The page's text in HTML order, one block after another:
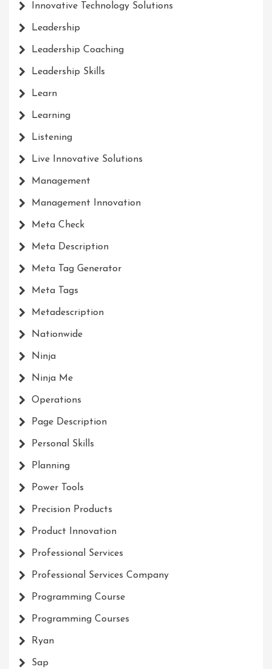
Innovative Technology Solutions
Leadership
Leadership Coaching
Leadership Skills
Learn
Learning
Listening
Live Innovative Solutions
Management
Management Innovation
Meta Check
Meta Description
Meta Tag Generator
Meta Tags
Metadescription
Nationwide
Ninja
Ninja Me
Operations
Page Description
Personal Skills
Planning
Power Tools
Precision Products
Product Innovation
Professional Services
Professional Services Company
Programming Course
Programming Courses
Ryan
Sap